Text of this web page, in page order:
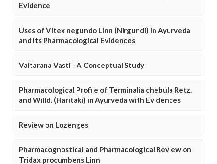
Evidence
Uses of Vitex negundo Linn (Nirgundi) in Ayurveda
and its Pharmacological Evidences
Vaitarana Vasti - A Conceptual Study
Pharmacological Profile of Terminalia chebula Retz.
and Willd. (Haritaki) in Ayurveda with Evidences
Review on Lozenges
Pharmacognostical and Pharmacological Review on
Tridax procumbens Linn